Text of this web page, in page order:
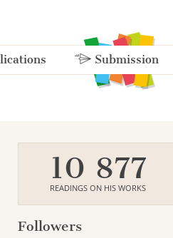
Submission
10 877
READINGS ON HIS WORKS
Followers